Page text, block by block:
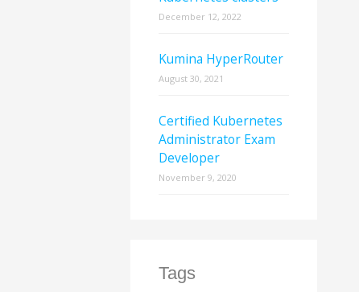
December 12, 2022
Kumina HyperRouter
August 30, 2021
Certified Kubernetes
Administrator Exam
Developer
November 9, 2020
Tags